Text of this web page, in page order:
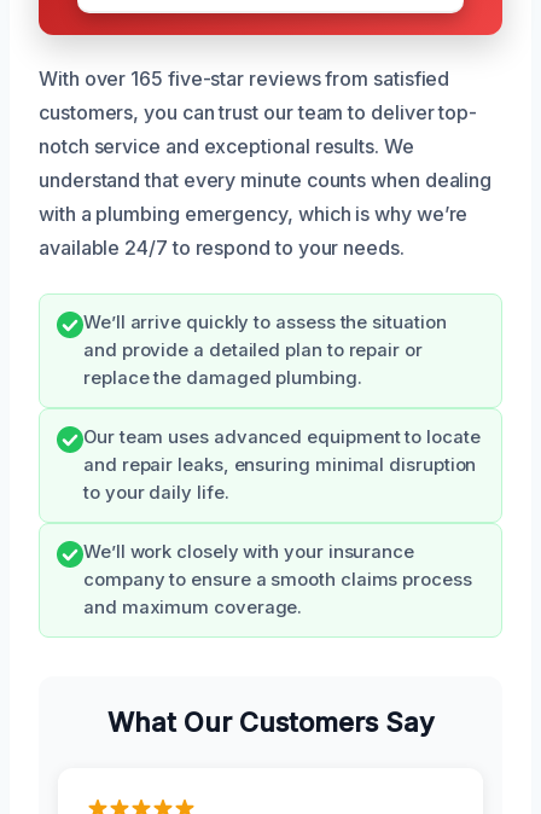
With over 165 five-star reviews from satisfied
customers, you can trust our team to deliver top-
notch service and exceptional results. We
understand that every minute counts when dealing
with a plumbing emergency, which is why we’re
available 24/7 to respond to your needs.
We’ll arrive quickly to assess the situation
and provide a detailed plan to repair or
replace the damaged plumbing.
Our team uses advanced equipment to locate
and repair leaks, ensuring minimal disruption
to your daily life.
We’ll work closely with your insurance
company to ensure a smooth claims process
and maximum coverage.
What Our Customers Say